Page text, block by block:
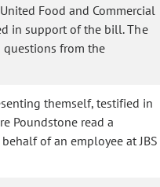
Food and Commercial
in support of the bill. The
from the
themself, testified in
Poundstone read a
of an employee at JBS